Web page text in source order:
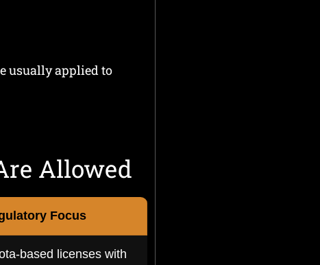
usually applied to
Allowed
Focus
based licenses with